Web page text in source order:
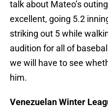
talk about Mateo’s
excellent, going 5.2
striking out 5 while
audition for all of
we will have to see
him.
Venezuelan Winter